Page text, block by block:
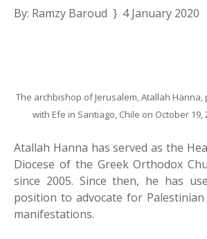
By: Ramzy Baroud } 4 January 2020
The archbishop of Jerusalem, Atallah
with Efe in Santiago, Chile on October 19,
Atallah Hanna has served as the
Diocese of the Greek Orthodox
since 2005. Since then, he has
position to advocate for
manifestations.